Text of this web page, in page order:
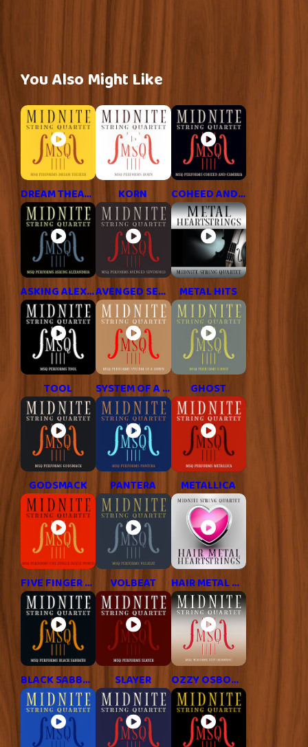
You Also Might Like
DREAM THEATER KORN COHEED AND CAMBRIA
ASKING ALEXANDRIA AVENGED SEVENFOLD METAL HITS
TOOL SYSTEM OF A DOWN GHOST
GODSMACK PANTERA METALLICA
FIVE FINGER DEATH PUNCH VOLBEAT HAIR METAL HITS
BLACK SABBATH SLAYER OZZY OSBOURNE